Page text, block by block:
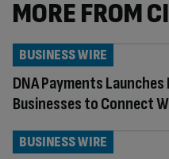
MORE FROM
DNA Payments
Businesses to Connect
BUSINESS WIRE
BUSINESS WIRE